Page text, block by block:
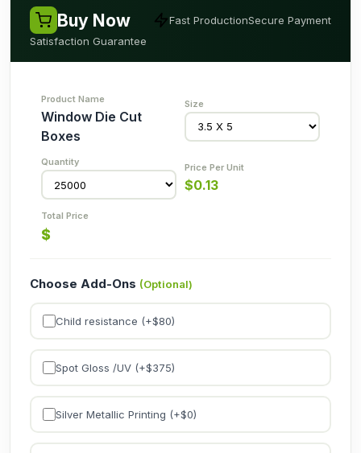
Buy Now Fast ProductionSecure Payment
Satisfaction Guarantee
Window Die Cut
Boxes
$0.13
$
Choose Add-Ons (Optional)
Child resistance (+$80)
Spot Gloss /UV (+$375)
Silver Metallic Printing (+$0)